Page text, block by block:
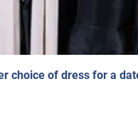
choice of dress for a